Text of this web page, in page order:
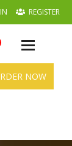
REGISTER
Toggle
NOW